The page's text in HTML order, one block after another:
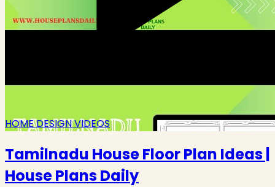
HOME DESIGN VIDEOS
Tamilnadu House Floor Plan Ideas |
House Plans Daily